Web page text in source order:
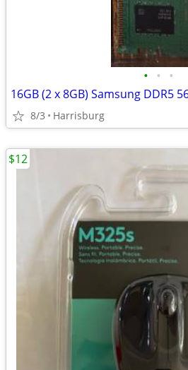
• • •
16GB (2 x 8GB) Samsung DDR5
8/3 Harrisburg
$12